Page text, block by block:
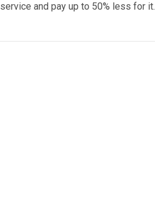
and pay up to 50% less for it.